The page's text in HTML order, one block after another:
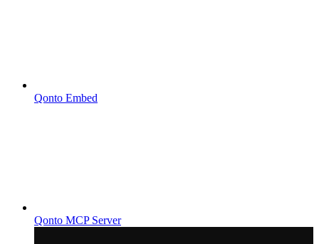
Qonto Embed
Qonto MCP Server